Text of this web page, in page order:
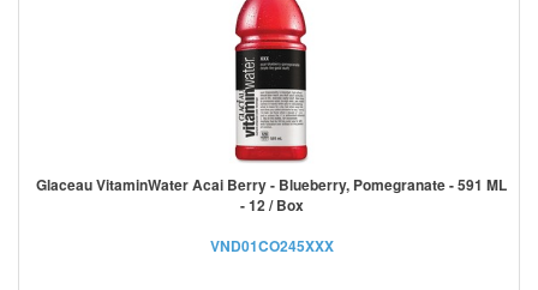
Glaceau VitaminWater Acai Berry - Blueberry, Pomegranate - 591 ML
- 12 / Box
VND01CO245XXX